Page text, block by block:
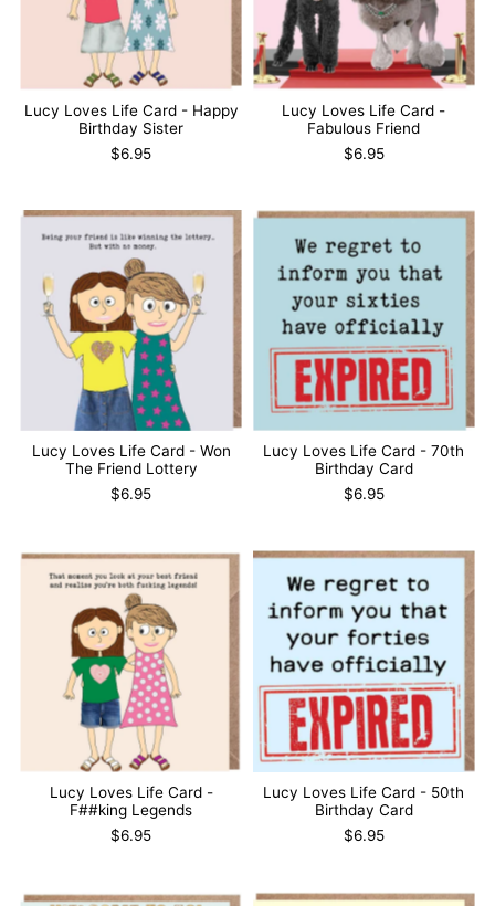
Lucy Loves Life Card - Happy
Birthday Sister
$6.95
Lucy Loves Life Card -
Fabulous Friend
$6.95
Lucy Loves Life Card - Won
The Friend Lottery
$6.95
Lucy Loves Life Card - 70th
Birthday Card
$6.95
Lucy Loves Life Card -
F##king Legends
$6.95
Lucy Loves Life Card - 50th
Birthday Card
$6.95